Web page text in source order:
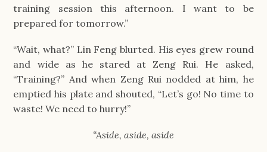
training session this afternoon. I want to be
prepared for tomorrow.”
“Wait, what?” Lin Feng blurted. His eyes grew round
and wide as he stared at Zeng Rui. He asked,
“Training?” And when Zeng Rui nodded at him, he
emptied his plate and shouted, “Let’s go! No time to
waste! We need to hurry!”
“Aside, aside, aside